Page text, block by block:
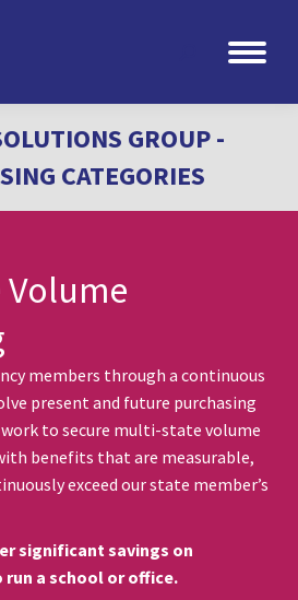
Search:
GROUP -
CATEGORIES
members through a continuous
present and future purchasing
to secure multi-state volume
benefits that are measurable,
exceed our state member’s
significant savings on
a school or office.